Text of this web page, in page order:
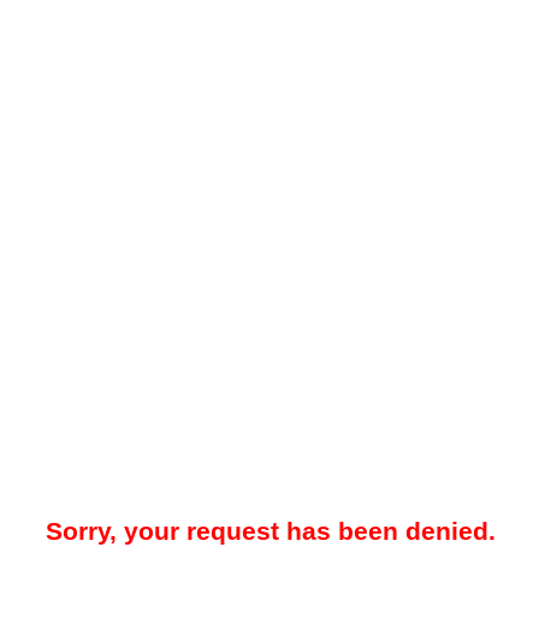
Sorry, your request has been denied.